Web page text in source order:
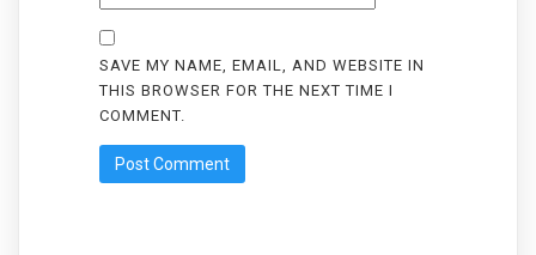
SAVE MY NAME, EMAIL, AND WEBSITE IN
THIS BROWSER FOR THE NEXT TIME I
COMMENT.